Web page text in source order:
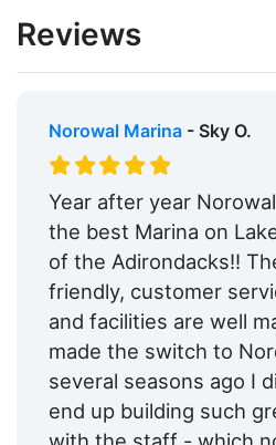
Pump-out:
Laundry:
Yes
Trash: Yes
Ice: Yes
Boat Ramp: Yes
ATM: Yes
Security:
Yes
Groceries: Within 5 Miles
Reviews
Norowal Marina- Sky O.
Year after year
the best Marina on
of the Adirondacks!!
friendly, customer
and facilities are well
made the switch to
several seasons ago I
end up building such